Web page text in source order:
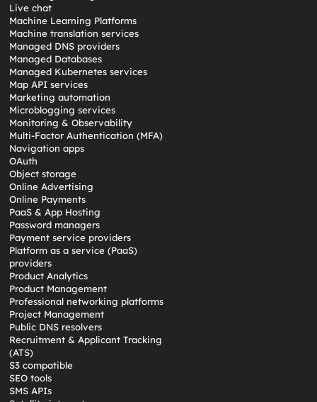
Live chat
Machine Learning Platforms
Machine translation services
Managed DNS providers
Managed Databases
Managed Kubernetes services
Map API services
Marketing automation
Microblogging services
Monitoring & Observability
Multi-Factor Authentication (MFA)
Navigation apps
OAuth
Object storage
Online Advertising
Online Payments
PaaS & App Hosting
Password managers
Payment service providers
Platform as a service (PaaS)
providers
Product Analytics
Product Management
Professional networking platforms
Project Management
Public DNS resolvers
Recruitment & Applicant Tracking
(ATS)
S3 compatible
SEO tools
SMS APIs